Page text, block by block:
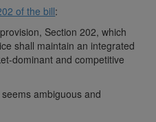
of the bill:
Section 202, which
shall maintain an integrated
dominant and competitive
seems ambiguous and